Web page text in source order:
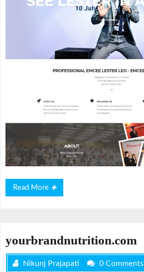
Read More
Read
More
yourbrandnutrition.com
Nikunj Prajapati 0 Comments